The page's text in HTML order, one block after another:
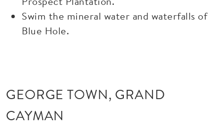
Swim the mineral water and waterfalls of
Blue Hole.
GEORGE TOWN, GRAND
CAYMAN